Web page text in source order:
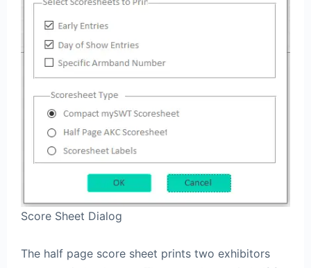
Score Sheet Dialog
The half page score sheet prints two exhibitors